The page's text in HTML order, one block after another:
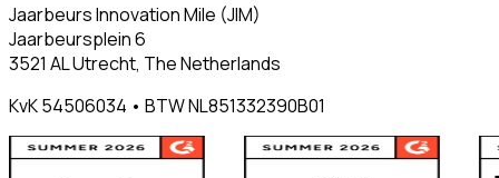
Jaarbeurs Innovation Mile (JIM)
Jaarbeursplein 6
3521 AL Utrecht, The Netherlands
KvK 54506034 • BTW NL851332390B01